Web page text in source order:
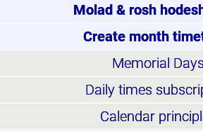
Molad & rosh
Create month
Memorial Days
Daily times
Calendar